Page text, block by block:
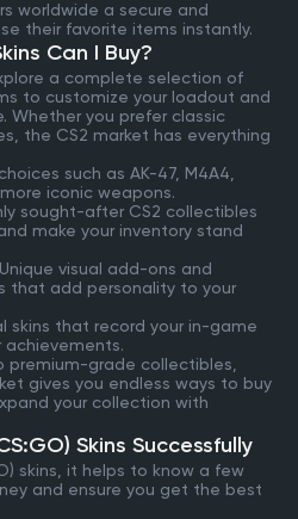
worldwide a secure and
their favorite items instantly.
Can I Buy?
a complete selection of
to customize your loadout and
Whether you prefer classic
the CS2 market has everything
such as AK-47, M4A4,
iconic weapons.
sought-after CS2 collectibles
make your inventory stand
visual add-ons and
that add personality to your
skins that record your in-game
achievements.
premium-grade collectibles,
gives you endless ways to buy
your collection with
Skins Successfully
skins, it helps to know a few
and ensure you get the best